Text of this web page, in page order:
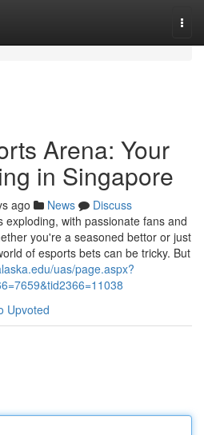
Arena: Your
in Singapore
ago News
Discuss
with passionate fans and
you're a seasoned bettor or just
of esports bets can be tricky. But
uas/page.aspx?
Upvoted